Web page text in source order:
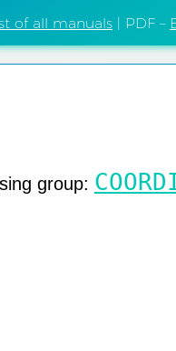
of all manuals | PDF –
group: